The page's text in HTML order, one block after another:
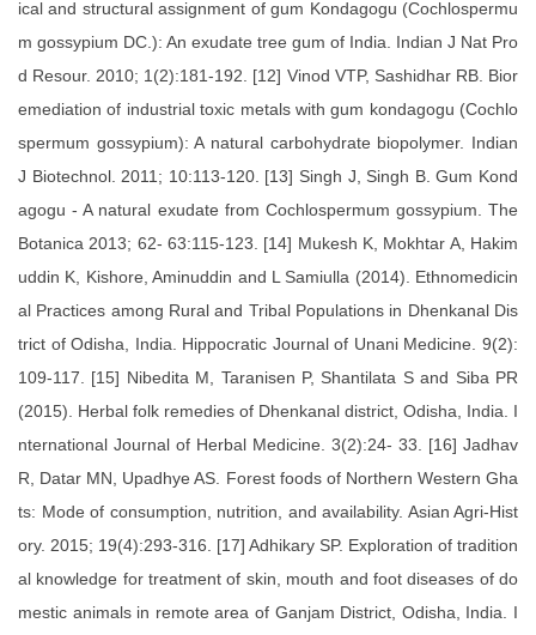
ical and structural assignment of gum Kondagogu (Cochlospermu
m gossypium DC.): An exudate tree gum of India. Indian J Nat Pro
d Resour. 2010; 1(2):181-192. [12] Vinod VTP, Sashidhar RB. Bior
emediation of industrial toxic metals with gum kondagogu (Cochlo
spermum gossypium): A natural carbohydrate biopolymer. Indian
J Biotechnol. 2011; 10:113-120. [13] Singh J, Singh B. Gum Kond
agogu - A natural exudate from Cochlospermum gossypium. The
Botanica 2013; 62- 63:115-123. [14] Mukesh K, Mokhtar A, Hakim
uddin K, Kishore, Aminuddin and L Samiulla (2014). Ethnomedicin
al Practices among Rural and Tribal Populations in Dhenkanal Dis
trict of Odisha, India. Hippocratic Journal of Unani Medicine. 9(2):
109-117. [15] Nibedita M, Taranisen P, Shantilata S and Siba PR
(2015). Herbal folk remedies of Dhenkanal district, Odisha, India. I
nternational Journal of Herbal Medicine. 3(2):24- 33. [16] Jadhav
R, Datar MN, Upadhye AS. Forest foods of Northern Western Gha
ts: Mode of consumption, nutrition, and availability. Asian Agri-Hist
ory. 2015; 19(4):293-316. [17] Adhikary SP. Exploration of tradition
al knowledge for treatment of skin, mouth and foot diseases of do
mestic animals in remote area of Ganjam District, Odisha, India. I